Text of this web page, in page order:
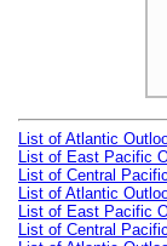
List of Atlantic
List of East Pacific
List of Central
List of Atlantic
List of East Pacific
List of Central